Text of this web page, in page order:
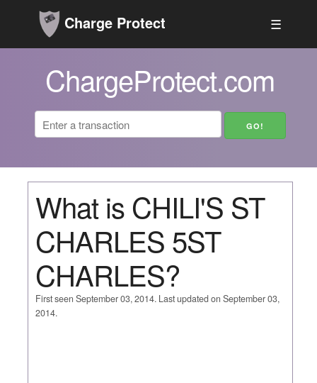
Charge Protect ☰
ChargeProtect.com
What is CHILI'S ST
CHARLES 5ST
CHARLES?
First seen September 03, 2014. Last updated on September 03,
2014.